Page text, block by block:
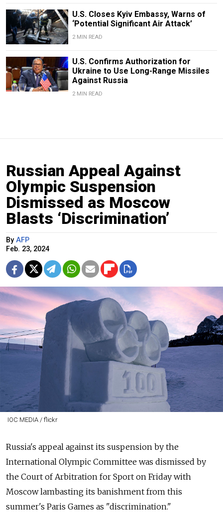
U.S. Closes Kyiv Embassy, Warns of
‘Potential Significant Air Attack’
2 MIN READ
U.S. Confirms Authorization for
Ukraine to Use Long-Range Missiles
Against Russia
2 MIN READ
Russian Appeal Against
Olympic Suspension
Dismissed as Moscow
Blasts ‘Discrimination’
By AFP
Feb. 23, 2024
IOC MEDIA / flickr
Russia's appeal against its suspension by the
International Olympic Committee was dismissed by
the Court of Arbitration for Sport on Friday with
Moscow lambasting its banishment from this
summer's Paris Games as "discrimination."